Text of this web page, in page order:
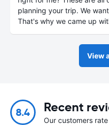
planning your trip. We
That's why we came up
View
8.4 Recent
Our customers